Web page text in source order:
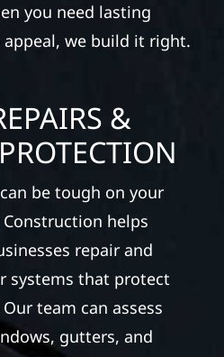
you need lasting
we build it right.
&
be tough on your
helps
repair and
systems that protect
team can assess
gutters, and